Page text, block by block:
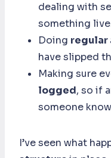
dealing with
something
Doing regular
have slipped
Making sure
logged, so if
someone
I’ve seen what